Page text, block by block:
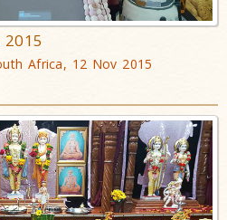
2015
Africa, 12 Nov 2015